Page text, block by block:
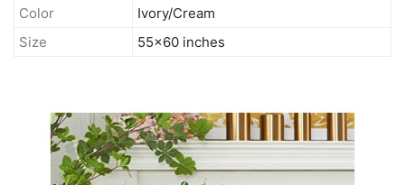
Color
Ivory/Cream
Size
55x60 inches